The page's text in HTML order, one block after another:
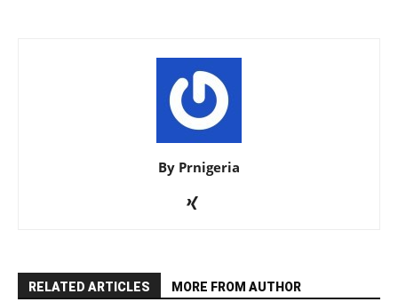
By Prnigeria
RELATED ARTICLES MORE FROM AUTHOR